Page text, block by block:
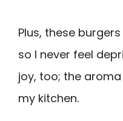
Plus, these
so I never feel
joy, too; the
my kitchen.